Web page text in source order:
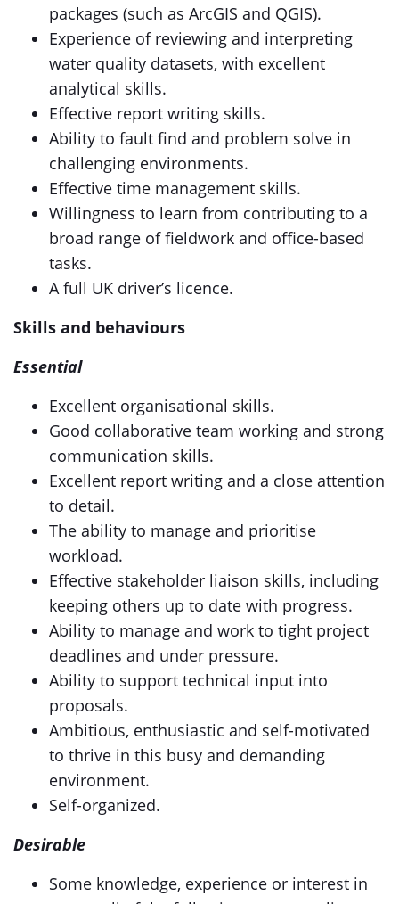
packages (such as ArcGIS and QGIS).
Experience of reviewing and interpreting
water quality datasets, with excellent
analytical skills.
Effective report writing skills.
Ability to fault find and problem solve in
challenging environments.
Effective time management skills.
Willingness to learn from contributing to a
broad range of fieldwork and office-based
tasks.
A full UK driver’s licence.
Skills and behaviours
Essential
Excellent organisational skills.
Good collaborative team working and strong
communication skills.
Excellent report writing and a close attention
to detail.
The ability to manage and prioritise
workload.
Effective stakeholder liaison skills, including
keeping others up to date with progress.
Ability to manage and work to tight project
deadlines and under pressure.
Ability to support technical input into
proposals.
Ambitious, enthusiastic and self-motivated
to thrive in this busy and demanding
environment.
Self-organized.
Desirable
Some knowledge, experience or interest in